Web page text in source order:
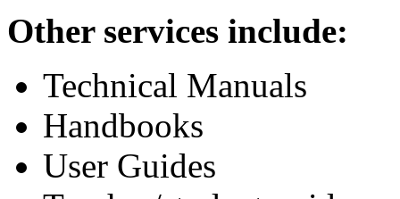
Other services include:
Technical Manuals
Handbooks
User Guides